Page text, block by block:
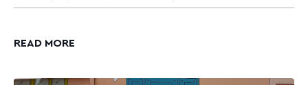
READ MORE